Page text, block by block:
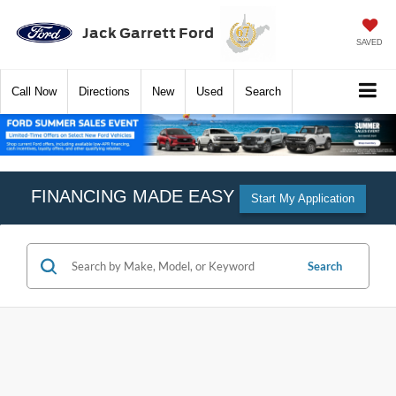
Jack Garrett Ford SAVED
Call Now Directions New Used Search
FINANCING MADE EASY Start My Application
Search